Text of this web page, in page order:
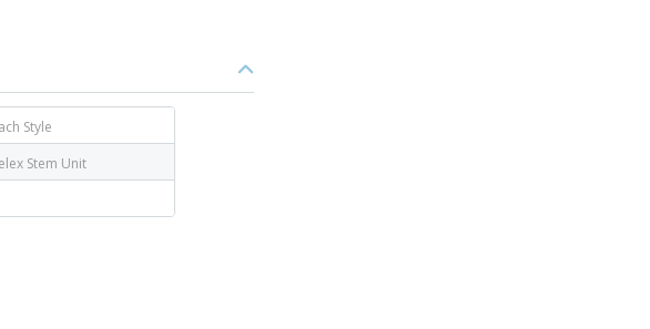
Style
Stem Unit